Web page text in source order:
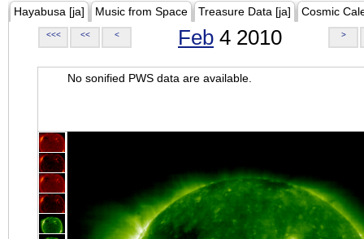
Hayabusa [ja] Music from Space Treasure Data [ja] Cosmic
<<< << < Feb 4 2010 >
No sonified PWS data are available.